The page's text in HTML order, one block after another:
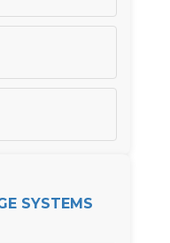
SYSTEMS